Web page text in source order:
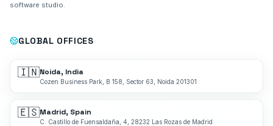
software studio.
GLOBAL OFFICES
🇮🇳Noida, India
Cozen Business Park, B 158, Sector 63, Noida 201301
🇪🇸Madrid, Spain
C. Castillo de Fuensaldaña, 4, 28232 Las Rozas de Madrid